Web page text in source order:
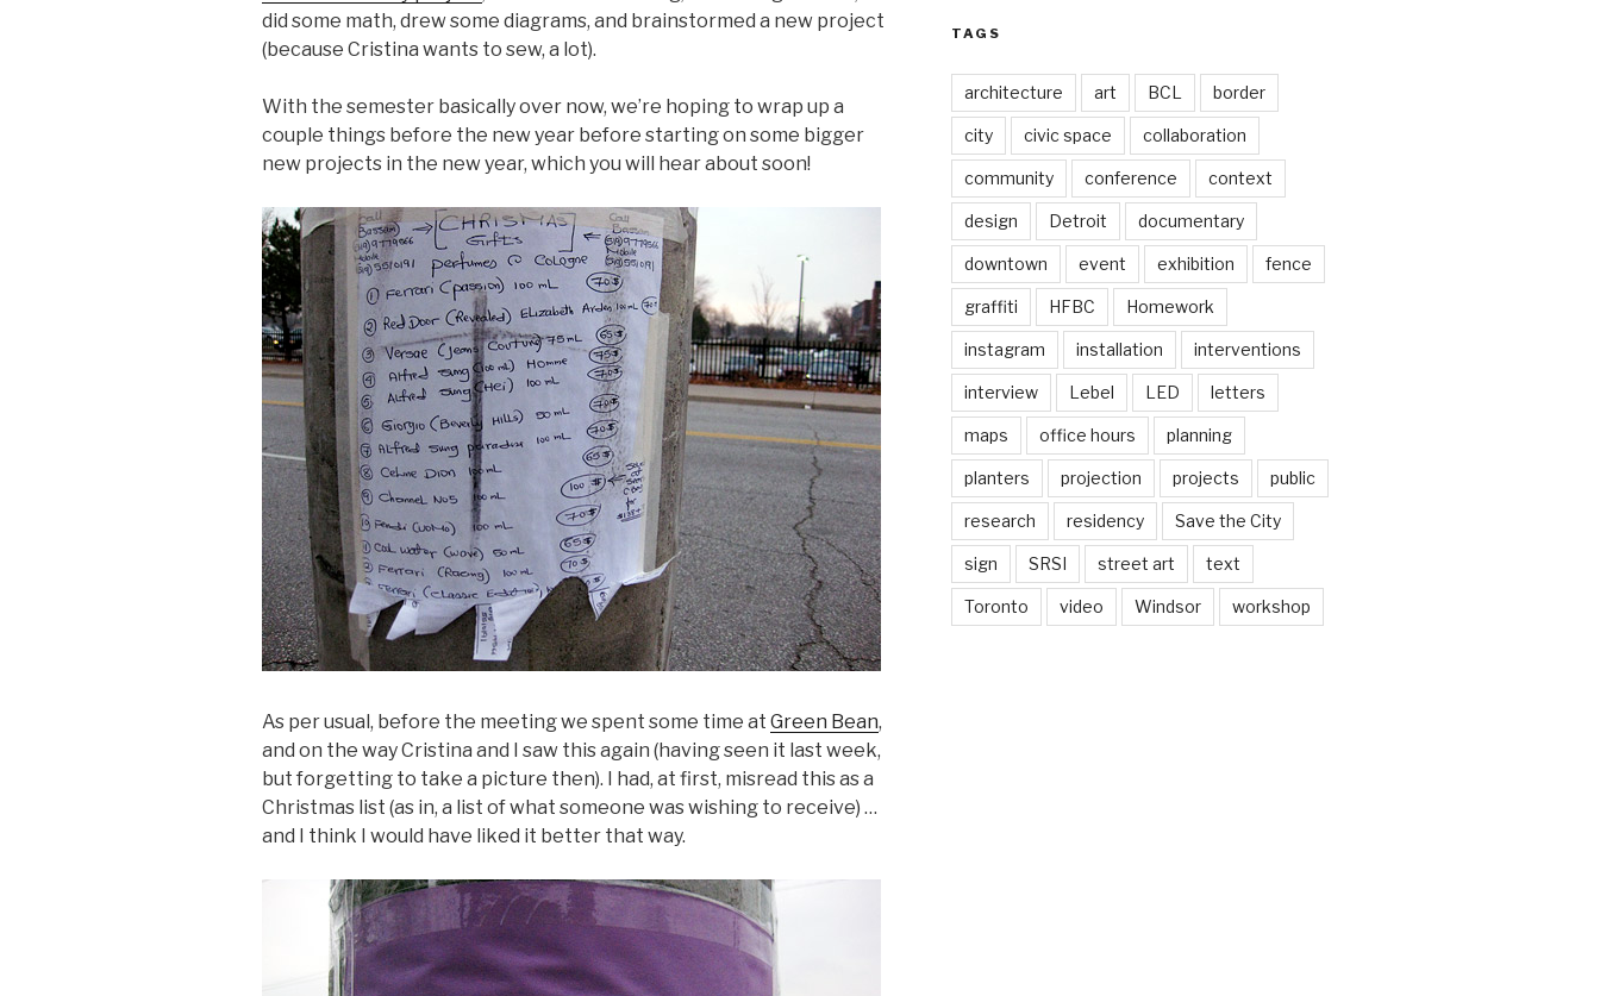
did some math, drew some diagrams, and brainstormed a new project
(because Cristina wants to sew, a lot).
With the semester basically over now, we’re hoping to wrap up a
couple things before the new year before starting on some bigger
new projects in the new year, which you will hear about soon!
As per usual, before the meeting we spent some time at Green Bean,
and on the way Cristina and I saw this again (having seen it last week,
but forgetting to take a picture then). I had, at first, misread this as a
Christmas list (as in, a list of what someone was wishing to receive) …
and I think I would have liked it better that way.
TAGS
architecture art BCL border
city civic space collaboration
community conference context
design Detroit documentary
downtown event exhibition fence
graffiti HFBC Homework
instagram installation interventions
interview Lebel LED letters
maps office hours planning
planters projection projects public
research residency Save the City
sign SRSI street art text
Toronto video Windsor workshop